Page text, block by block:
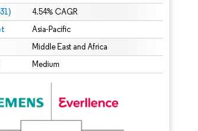
4.54% CAGR
Asia-Pacific
Middle East and Africa
Medium
Reuse requires attribution under CC BY 4.0.